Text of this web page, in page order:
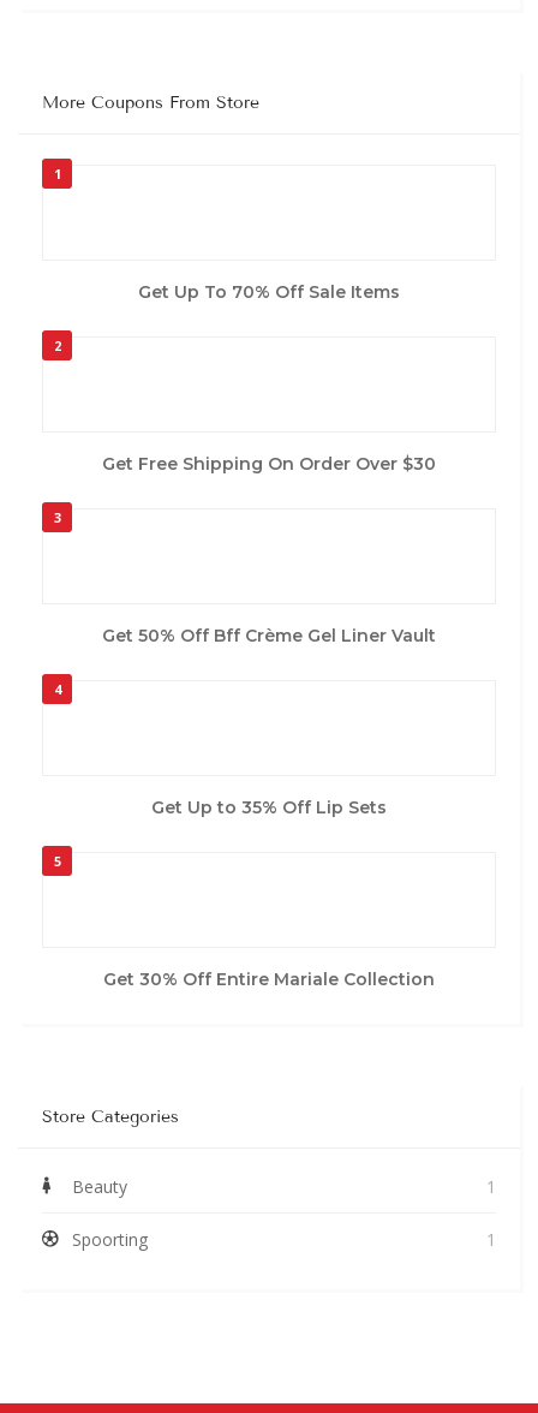
More Coupons From Store
1
Get Up To 70% Off Sale Items
2
Get Free Shipping On Order Over $30
3
Get 50% Off Bff Crème Gel Liner Vault
4
Get Up to 35% Off Lip Sets
5
Get 30% Off Entire Mariale Collection
Store Categories
Beauty 1
Spoorting 1